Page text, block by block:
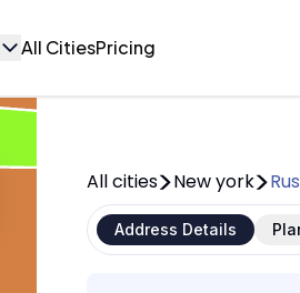
All CitiesPricing
All cities New york
Address Details